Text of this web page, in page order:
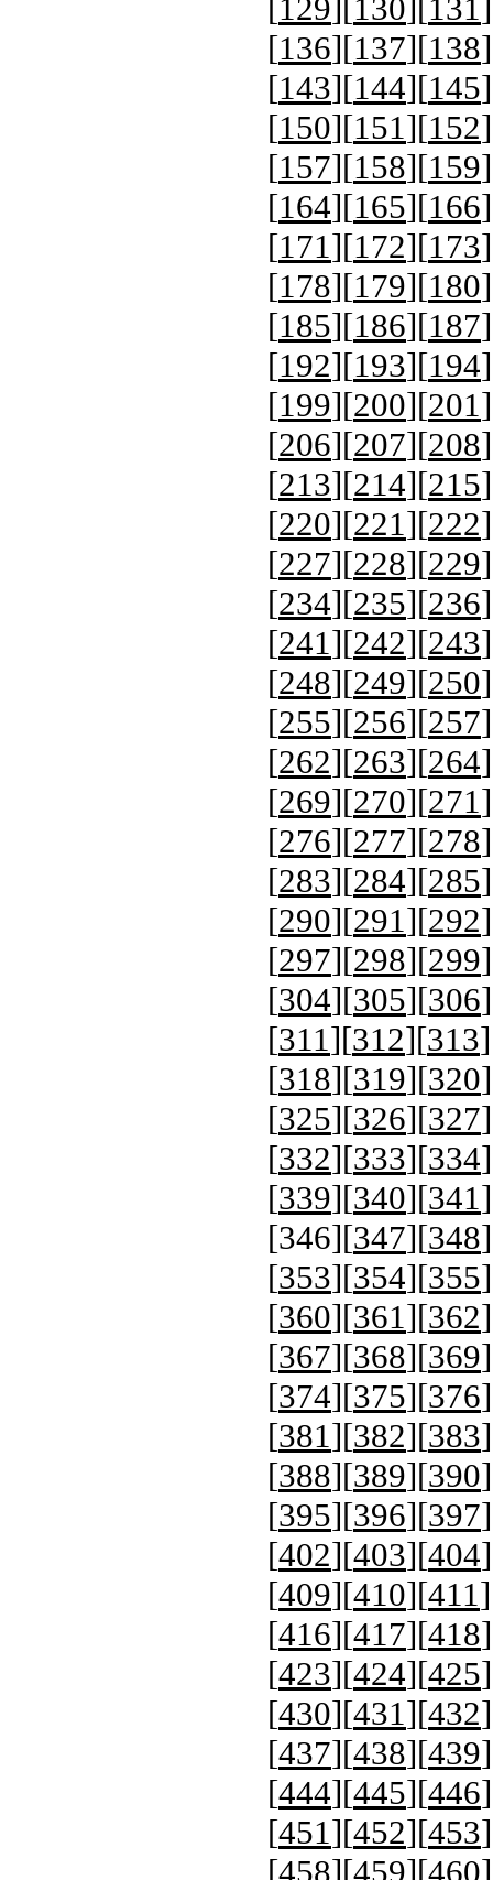
129 130 131
[136][137][138
[143][144][145
[150][151][152
[157][158][159
[164][165][166
[171][172][173
[178][179][180
[185][186][187
[192][193][194
[199][200][201
[206][207][208
[213][214][215
[220][221][222
[227][228][229
[234][235][236
[241][242][243
[248][249][250
[255][256][257
[262][263][264
[269][270][271
[276][277][278
[283][284][285
[290][291][292
[297][298][299
[304][305][306
[311][312][313
[318][319][320
[325][326][327
[332][333][334
[339][340][341
[346][347][348
[353][354][355
[360][361][362
[367][368][369
[374][375][376
[381][382][383
[388][389][390
[395][396][397
[402][403][404
[409][410][411
[416][417][418
[423][424][425
[430][431][432
[437][438][439
[444][445][446
[451][452][453
[458][459][460